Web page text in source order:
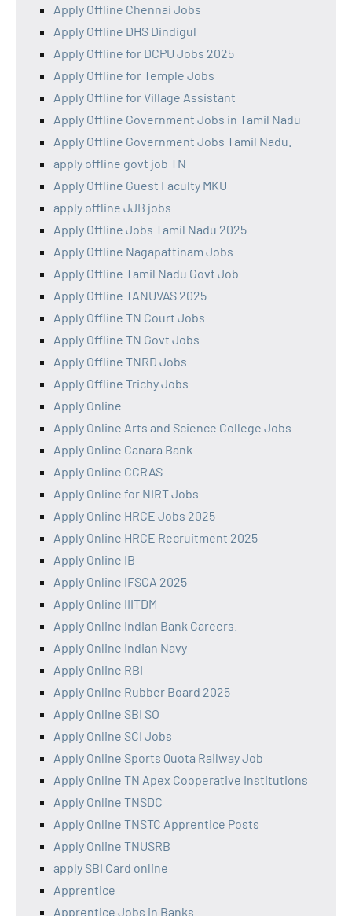
Apply Offline Chennai Jobs
Apply Offline DHS Dindigul
Apply Offline for DCPU Jobs 2025
Apply Offline for Temple Jobs
Apply Offline for Village Assistant
Apply Offline Government Jobs in Tamil Nadu
Apply Offline Government Jobs Tamil Nadu.
apply offline govt job TN
Apply Offline Guest Faculty MKU
apply offline JJB jobs
Apply Offline Jobs Tamil Nadu 2025
Apply Offline Nagapattinam Jobs
Apply Offline Tamil Nadu Govt Job
Apply Offline TANUVAS 2025
Apply Offline TN Court Jobs
Apply Offline TN Govt Jobs
Apply Offline TNRD Jobs
Apply Offline Trichy Jobs
Apply Online
Apply Online Arts and Science College Jobs
Apply Online Canara Bank
Apply Online CCRAS
Apply Online for NIRT Jobs
Apply Online HRCE Jobs 2025
Apply Online HRCE Recruitment 2025
Apply Online IB
Apply Online IFSCA 2025
Apply Online IIITDM
Apply Online Indian Bank Careers.
Apply Online Indian Navy
Apply Online RBI
Apply Online Rubber Board 2025
Apply Online SBI SO
Apply Online SCI Jobs
Apply Online Sports Quota Railway Job
Apply Online TN Apex Cooperative Institutions
Apply Online TNSDC
Apply Online TNSTC Apprentice Posts
Apply Online TNUSRB
apply SBI Card online
Apprentice
Apprentice Jobs in Banks